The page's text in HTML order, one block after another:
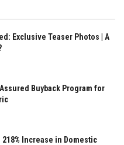
Exclusive Teaser Photos | A
Buyback Program for
Increase in Domestic